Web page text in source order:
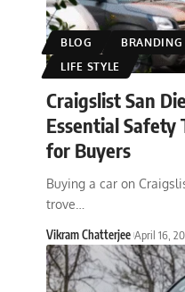
BLOG BRANDING
LIFE STYLE
Craigslist San
Essential Safety
for Buyers
Buying a car on
trove
Vikram Chatterjee April 16,